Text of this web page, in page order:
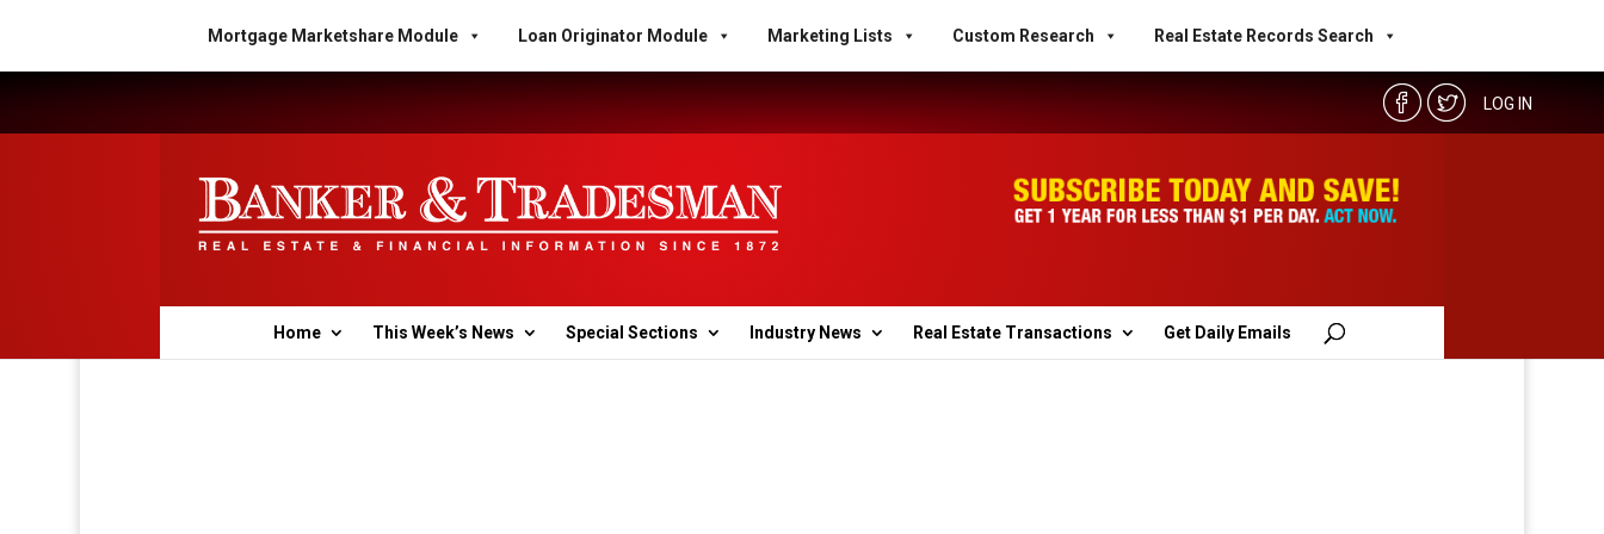
Mortgage Marketshare Module Loan Originator Module Marketing Lists Custom Research Real Estate Records Search
LOG IN
Home This Week’s News Special Sections Industry News Real Estate Transactions Get Daily Emails